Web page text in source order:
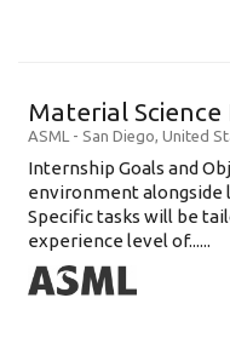
Material
ASML - San Diego, United
Internship Goals and
environment alongside
Specific tasks will be
experience level of......